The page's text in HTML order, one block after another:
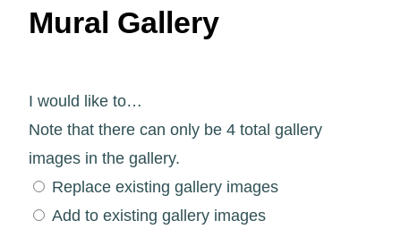
Mural Gallery
I would like to…
Note that there can only be 4 total gallery
images in the gallery.
Replace existing gallery images
Add to existing gallery images